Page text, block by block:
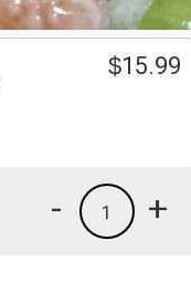
$15.99
+
1
-